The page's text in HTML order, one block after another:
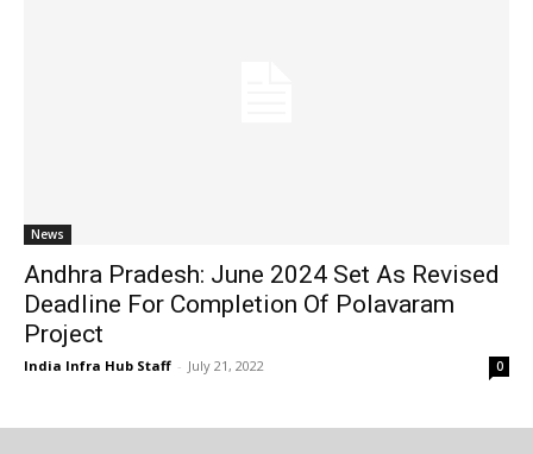
News
Andhra Pradesh: June 2024 Set As Revised
Deadline For Completion Of Polavaram
Project
India Infra Hub Staff - July 21, 2022 0